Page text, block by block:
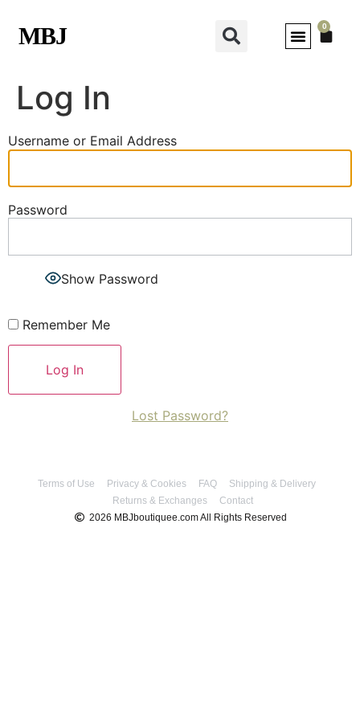
MBJ 0
Log In
Username or Email Address
Password
Show Password
Remember Me
Lost Password?
Terms of Use Privacy & Cookies FAQ
Shipping & Delivery
Returns & Exchanges
Contact
2026 MBJboutiquee.com All Rights Reserved